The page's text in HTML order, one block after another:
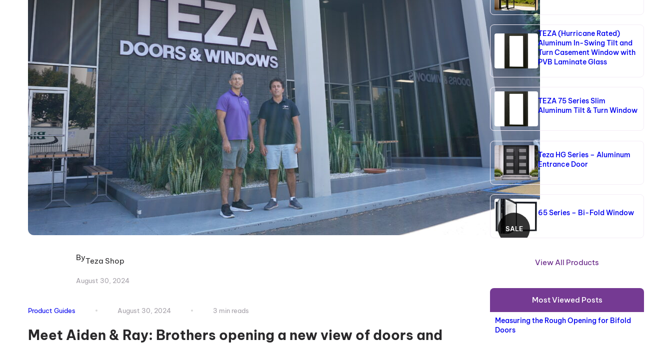
ByTeza Shop
August 30, 2024
Product Guides August 30, 2024 3 min reads
Meet Aiden & Ray: Brothers opening a new view of doors and
TEZA (Hurricane Rated)
Aluminum In-Swing Tilt and
Turn Casement Window with
PVB Laminate Glass
TEZA 75 Series Slim
Aluminum Tilt & Turn Window
Teza HG Series – Aluminum
Entrance Door
SALE
P
C
O
N
S
65 Series – Bi-Fold Window
View All Products
Most Viewed Posts
Measuring the Rough Opening for Bifold
Doors